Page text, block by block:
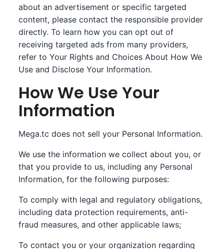
about an advertisement or specific targeted
content, please contact the responsible provider
directly. To learn how you can opt out of
receiving targeted ads from many providers,
refer to Your Rights and Choices About How We
Use and Disclose Your Information.
How We Use Your
Information
Mega.tc does not sell your Personal Information.
We use the information we collect about you, or
that you provide to us, including any Personal
Information, for the following purposes:
To comply with legal and regulatory obligations,
including data protection requirements, anti-
fraud measures, and other applicable laws;
To contact you or your organization regarding